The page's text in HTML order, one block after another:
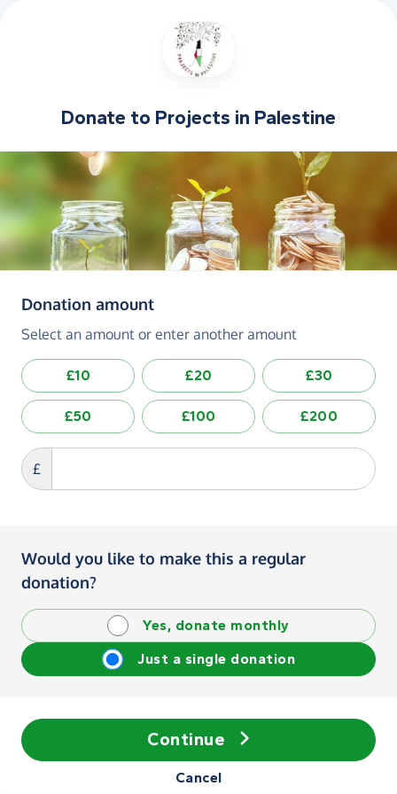
Donate to Projects in Palestine
Donation amount(in pounds sterling)
Select an amount or enter another amount
£10 £20 £30
£50 £100 £200
£
Would you like to make this a regular
donation?
Yes, donate monthly
Just a single donation
Continue
Cancel